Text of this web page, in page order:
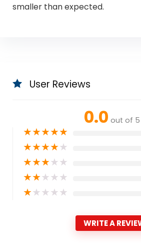
smaller than expected.
User Reviews
0.0 out of 5
★★★★★
★★★★★
★★★★★
★★★★★
★★★★★
WRITE A